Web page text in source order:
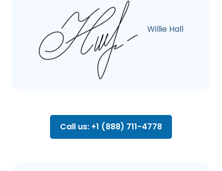
Willie Hall
Call us: +1 (888) 711-4778